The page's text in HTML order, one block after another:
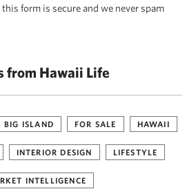
form is secure and we never spam
from Hawaii Life
BIG ISLAND FOR SALE HAWAII
INTERIOR DESIGN LIFESTYLE
INTELLIGENCE